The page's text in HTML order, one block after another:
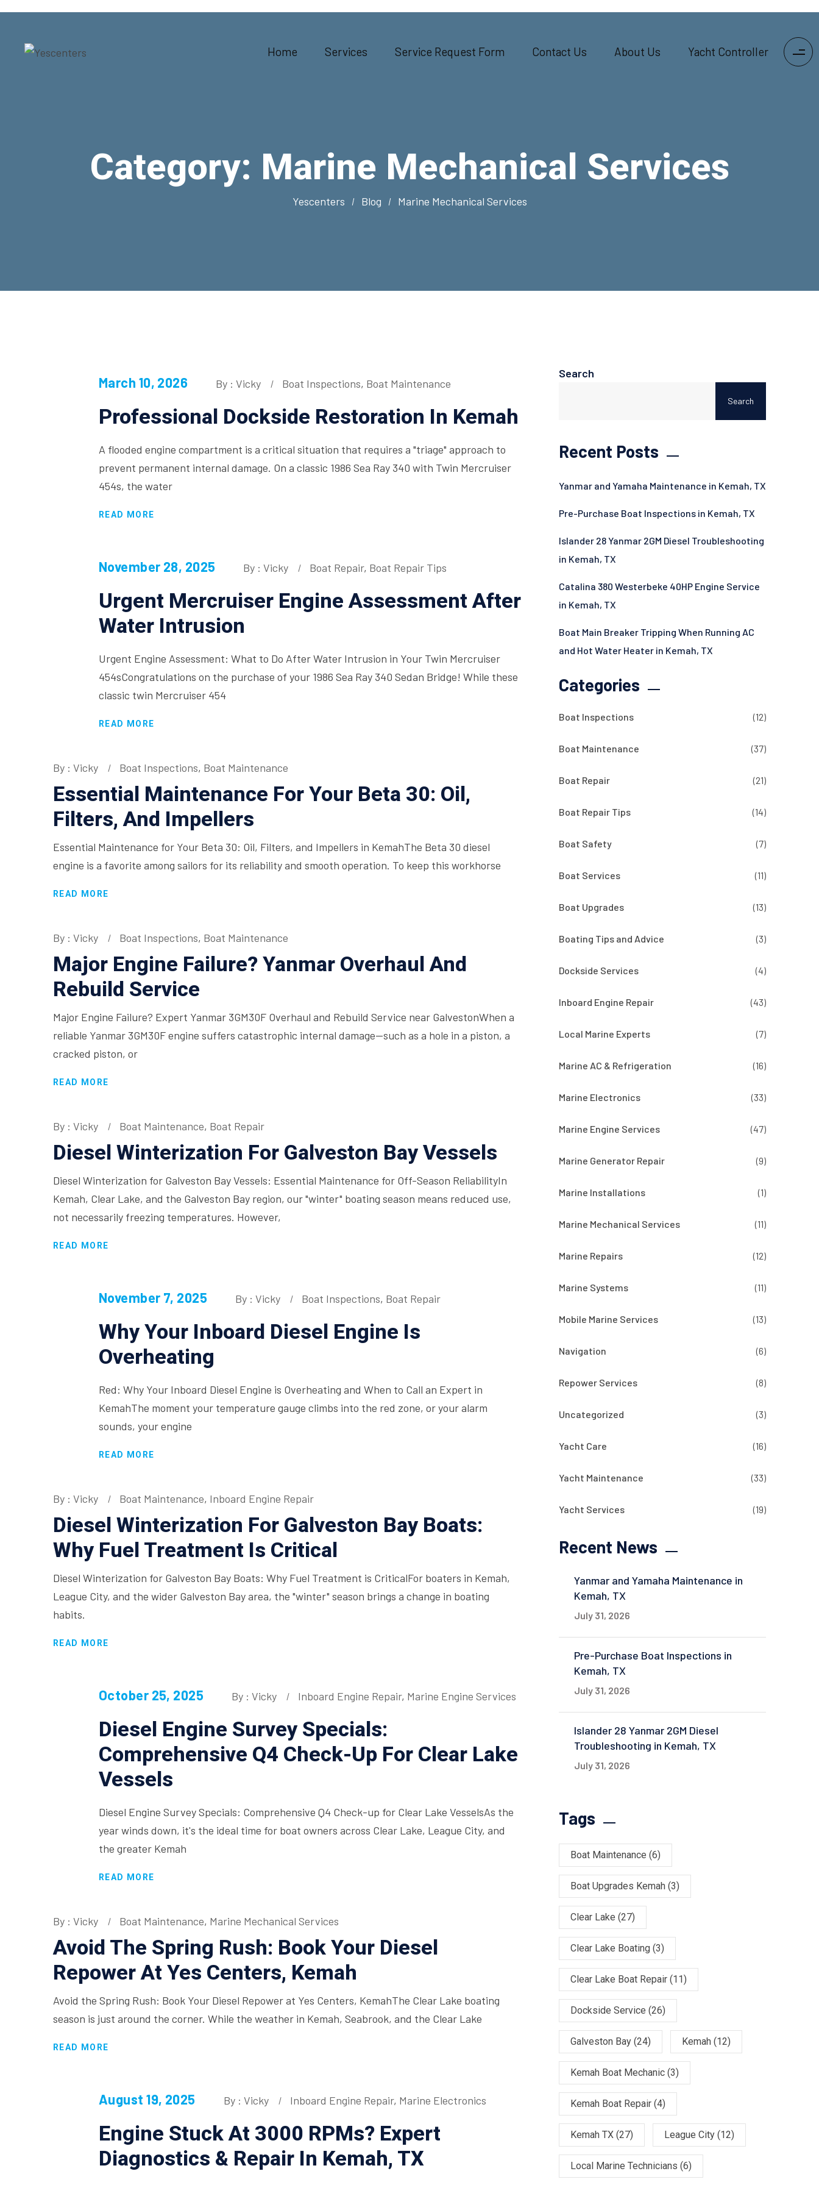
Home Services Service Request Form Contact Us About Us Yacht Controller
Category: Marine Mechanical Services
Yescenters Blog Marine Mechanical Services
March 10, 2026 By : Vicky Boat Inspections, Boat Maintenance
Professional Dockside Restoration In Kemah
A flooded engine compartment is a critical situation that requires a "triage" approach to
prevent permanent internal damage. On a classic 1986 Sea Ray 340 with Twin Mercruiser
454s, the water
READ MORE
November 28, 2025 By : Vicky Boat Repair, Boat Repair Tips
Urgent Mercruiser Engine Assessment After
Water Intrusion
Urgent Engine Assessment: What to Do After Water Intrusion in Your Twin Mercruiser
454sCongratulations on the purchase of your 1986 Sea Ray 340 Sedan Bridge! While these
classic twin Mercruiser 454
READ MORE
By : Vicky Boat Inspections, Boat Maintenance
Essential Maintenance For Your Beta 30: Oil,
Filters, And Impellers
Essential Maintenance for Your Beta 30: Oil, Filters, and Impellers in KemahThe Beta 30 diesel
engine is a favorite among sailors for its reliability and smooth operation. To keep this workhorse
READ MORE
By : Vicky Boat Inspections, Boat Maintenance
Major Engine Failure? Yanmar Overhaul And
Rebuild Service
Major Engine Failure? Expert Yanmar 3GM30F Overhaul and Rebuild Service near GalvestonWhen a
reliable Yanmar 3GM30F engine suffers catastrophic internal damage—such as a hole in a piston, a
cracked piston, or
READ MORE
By : Vicky Boat Maintenance, Boat Repair
Diesel Winterization For Galveston Bay Vessels
Diesel Winterization for Galveston Bay Vessels: Essential Maintenance for Off-Season ReliabilityIn
Kemah, Clear Lake, and the Galveston Bay region, our "winter" boating season means reduced use,
not necessarily freezing temperatures. However,
READ MORE
November 7, 2025 By : Vicky Boat Inspections, Boat Repair
Why Your Inboard Diesel Engine Is
Overheating
Red: Why Your Inboard Diesel Engine is Overheating and When to Call an Expert in
KemahThe moment your temperature gauge climbs into the red zone, or your alarm
sounds, your engine
READ MORE
By : Vicky Boat Maintenance, Inboard Engine Repair
Diesel Winterization For Galveston Bay Boats:
Why Fuel Treatment Is Critical
Diesel Winterization for Galveston Bay Boats: Why Fuel Treatment is CriticalFor boaters in Kemah,
League City, and the wider Galveston Bay area, the "winter" season brings a change in boating
habits.
READ MORE
October 25, 2025 By : Vicky Inboard Engine Repair, Marine Engine Services
Diesel Engine Survey Specials:
Comprehensive Q4 Check-Up For Clear Lake
Vessels
Diesel Engine Survey Specials: Comprehensive Q4 Check-up for Clear Lake VesselsAs the
year winds down, it's the ideal time for boat owners across Clear Lake, League City, and
the greater Kemah
READ MORE
By : Vicky Boat Maintenance, Marine Mechanical Services
Avoid The Spring Rush: Book Your Diesel
Repower At Yes Centers, Kemah
Avoid the Spring Rush: Book Your Diesel Repower at Yes Centers, KemahThe Clear Lake boating
season is just around the corner. While the weather in Kemah, Seabrook, and the Clear Lake
READ MORE
August 19, 2025 By : Vicky Inboard Engine Repair, Marine Electronics
Engine Stuck At 3000 RPMs? Expert
Diagnostics & Repair In Kemah, TX
Search
Search
Recent Posts
Yanmar and Yamaha Maintenance in Kemah, TX
Pre-Purchase Boat Inspections in Kemah, TX
Islander 28 Yanmar 2GM Diesel Troubleshooting
in Kemah, TX
Catalina 380 Westerbeke 40HP Engine Service
in Kemah, TX
Boat Main Breaker Tripping When Running AC
and Hot Water Heater in Kemah, TX
Categories
Boat Inspections (12)
Boat Maintenance (37)
Boat Repair (21)
Boat Repair Tips (14)
Boat Safety (7)
Boat Services (11)
Boat Upgrades (13)
Boating Tips and Advice (3)
Dockside Services (4)
Inboard Engine Repair (43)
Local Marine Experts (7)
Marine AC & Refrigeration (16)
Marine Electronics (33)
Marine Engine Services (47)
Marine Generator Repair (9)
Marine Installations (1)
Marine Mechanical Services (11)
Marine Repairs (12)
Marine Systems (11)
Mobile Marine Services (13)
Navigation (6)
Repower Services (8)
Uncategorized (3)
Yacht Care (16)
Yacht Maintenance (33)
Yacht Services (19)
Recent News
Yanmar and Yamaha Maintenance in
Kemah, TX
July 31, 2026
Pre-Purchase Boat Inspections in
Kemah, TX
July 31, 2026
Islander 28 Yanmar 2GM Diesel
Troubleshooting in Kemah, TX
July 31, 2026
Tags
Boat Maintenance (6)
Boat Upgrades Kemah (3)
Clear Lake (27)
Clear Lake Boating (3)
Clear Lake Boat Repair (11)
Dockside Service (26)
Galveston Bay (24) Kemah (12)
Kemah Boat Mechanic (3)
Kemah Boat Repair (4)
Kemah TX (27) League City (12)
Local Marine Technicians (6)